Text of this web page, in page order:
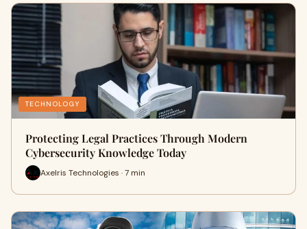
TECHNOLOGY
Protecting Legal Practices Through Modern
Cybersecurity Knowledge Today
Axelris Technologies · 7 min